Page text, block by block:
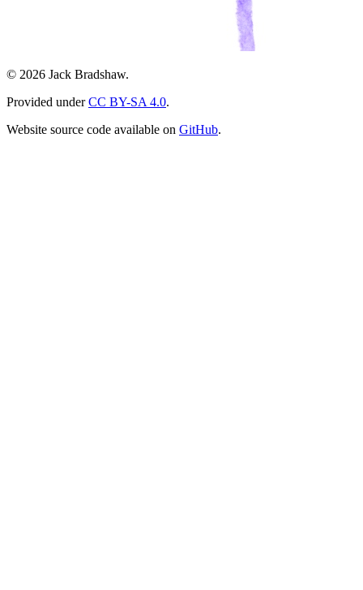
© 2026 Jack Bradshaw.
Provided underCC BY-SA 4.0.
Website source code available on GitHub.